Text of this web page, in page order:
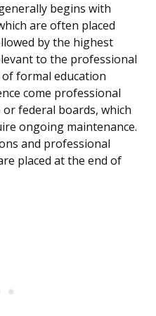
begins with
are often placed
by the highest
to the professional
formal education
come professional
federal boards, which
ongoing maintenance.
and professional
placed at the end of